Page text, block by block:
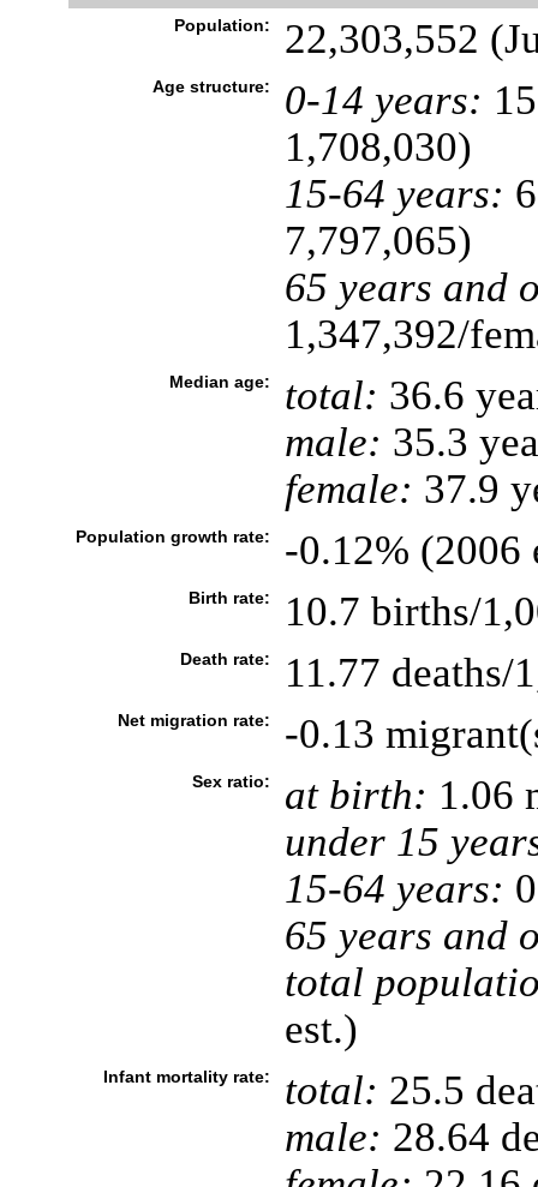
Population:
22,303,552
Age structure: 0-14 years:
1,708,030)
15-64 years:
7,797,065)
65 years and
1,347,392/
Median age: total: 36.6
male: 35.3
female: 37.9
Population growth rate: -0.12% (2006
Birth rate: 10.7 births/
Death rate: 11.77 deaths/
Net migration rate: -0.13
Sex ratio: at birth: 1.06
under 15
15-64 years:
65 years and
total
est.)
Infant mortality rate: total: 25.5
male: 28.64